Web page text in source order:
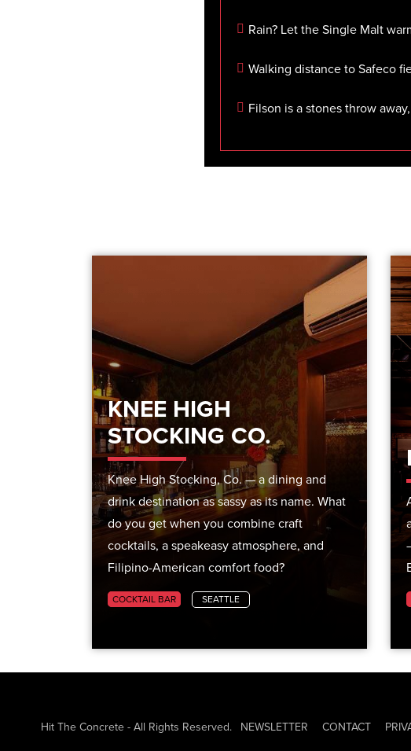
Rain? Let the Single Malt
Walking distance to Safeco
Filson is a stones throw
KNEE HIGH
STOCKING CO.
Knee High Stocking, Co. — a dining and
drink destination as sassy as its name. What
do you get when you combine craft
cocktails, a speakeasy atmosphere, and
Filipino-American comfort food?
COCKTAIL BAR SEATTLE
Hit The Concrete - All Rights Reserved. NEWSLETTER CONTACT